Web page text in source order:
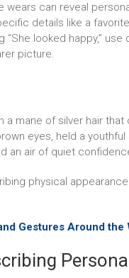
wears can reveal
details like a
“She looked happy,”
picture.
a mane of silver hair
eyes, held a
an air of quiet
physical
Gestures Around the